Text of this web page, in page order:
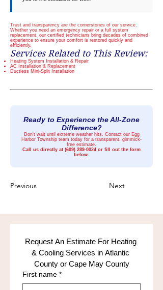
Trust and transparency are the cornerstones of our service.
Whether you need an emergency repair or a full system
replacement, our certified technicians bring decades of combined
experience to ensure your comfort is restored quickly and
efficiently.
Services Related to This Review:
Heating System Installation & Repair
AC Installation & Replacement
Ductless Mini-Split Installation
Ready to Experience the All-Zone
Difference?
Don't wait until extreme weather hits. Contact our Egg
Harbor Township team today for a transparent, gimmick-
free estimate.
Call us directly at (609) 289-0024 or fill out the form
below.
Previous Next
Request An Estimate For Heating
& Cooling Services in Atlantic
County or Cape May County
First name *